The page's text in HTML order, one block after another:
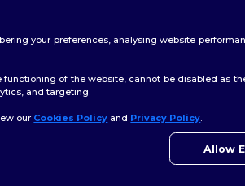
your preferences, analysing website
of the website, cannot be disabled as
and targeting.
our Cookies Policy and Privacy Policy.
Allow
👋 Hello
If you have
time. Our